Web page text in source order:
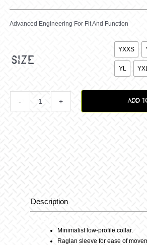
Advanced Engineering For Fit And Function
size
YXXS
YL YXL
Youth
Staple
Jersey
ADD
Description
Minimalist low-profile collar.
Raglan sleeve for ease of